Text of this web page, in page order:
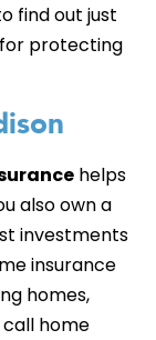
find out just
protecting
helps
also own a
investments
insurance
homes,
home